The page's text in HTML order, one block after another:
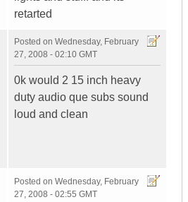
retarted
Posted on Wednesday, February
27, 2008 - 02:10 GMT
0k would 2 15 inch heavy
duty audio que subs sound
loud and clean
Posted on Wednesday, February
27, 2008 - 02:55 GMT